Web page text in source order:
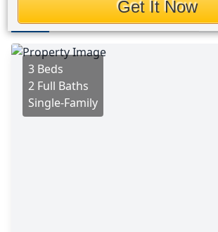
Photos
3 Beds
2 Full Baths
Single-Family
Get It Now